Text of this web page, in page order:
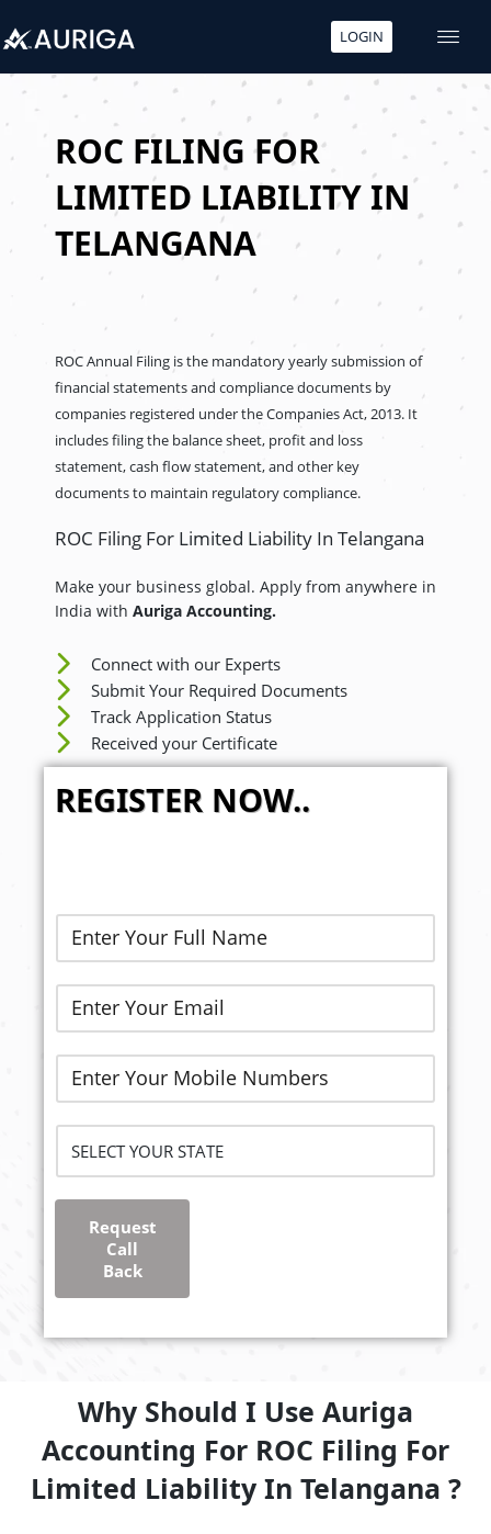
to
content
LOGIN
ROC FILING FOR
LIMITED LIABILITY IN
TELANGANA
ROC Annual Filing is the mandatory yearly submission of
financial statements and compliance documents by
companies registered under the Companies Act, 2013. It
includes filing the balance sheet, profit and loss
statement, cash flow statement, and other key
documents to maintain regulatory compliance.
ROC Filing For Limited Liability In Telangana
Make your business global. Apply from anywhere in
India with Auriga Accounting.
Connect with our Experts
Submit Your Required Documents
Track Application Status
Received your Certificate
REGISTER NOW..
Request
Call
Back
Why Should I Use Auriga
Accounting For ROC Filing For
Limited Liability In Telangana ?